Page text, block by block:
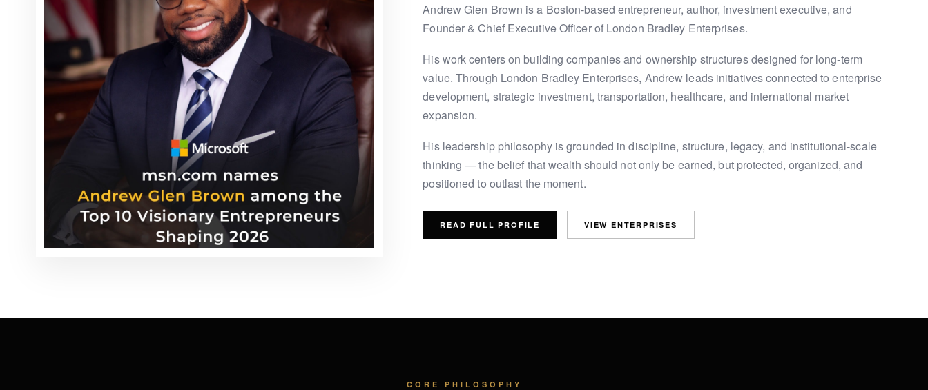
Andrew Glen Brown is a Boston-based entrepreneur, author, investment executive, and
Founder & Chief Executive Officer of London Bradley Enterprises.
His work centers on building companies and ownership structures designed for long-term
value. Through London Bradley Enterprises, Andrew leads initiatives connected to enterprise
development, strategic investment, transportation, healthcare, and international market
expansion.
His leadership philosophy is grounded in discipline, structure, legacy, and institutional-scale
thinking — the belief that wealth should not only be earned, but protected, organized, and
positioned to outlast the moment.
READ FULL PROFILE VIEW ENTERPRISES
CORE PHILOSOPHY